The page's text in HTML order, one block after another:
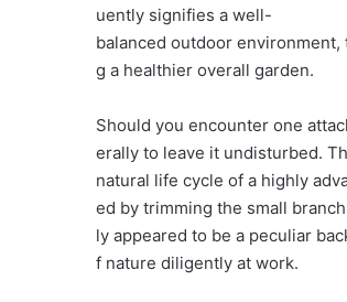
uently signifies a well-
balanced outdoor
g a healthier overall garden.
Should you encounter one
erally to leave it undisturbed.
natural life cycle of a highly
ed by trimming the small
ly appeared to be a peculiar
f nature diligently at work.